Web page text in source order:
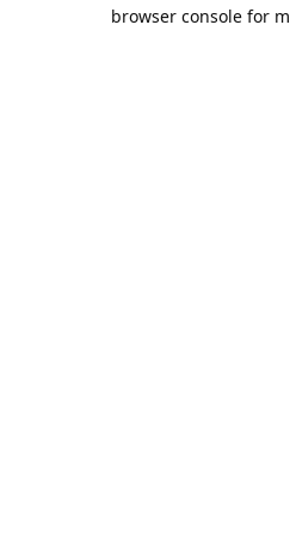
browser console for